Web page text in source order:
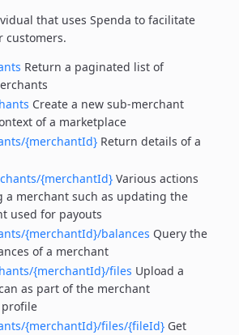
that uses Spenda to facilitate
customers.
Return a paginated list of
Create a new sub-merchant
of a marketplace
{merchantId} Return details of a
{merchantId} Various actions
a merchant such as updating the
used for payouts
{merchantId}/balances Query the
of a merchant
{merchantId}/files Upload a
as part of the merchant
{merchantId}/files/{fileId} Get